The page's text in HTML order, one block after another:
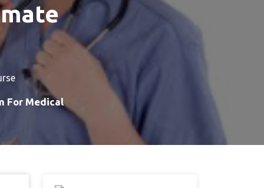
For Medical